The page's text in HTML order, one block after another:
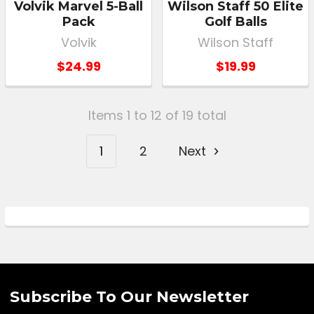
Volvik Marvel 5-Ball
Pack
Volvik
$24.99
Wilson Staff 50 Elite
Golf Balls
Wilson Staff
$19.99
Items 1 to 12 of 19 total
1 2 Next
Subscribe To Our Newsletter